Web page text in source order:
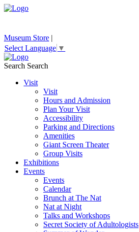
Museum Store |
Select Language ▼
Search Search
Visit
Visit
Hours and Admission
Plan Your Visit
Accessibility
Parking and Directions
Amenities
Giant Screen Theater
Group Visits
Exhibitions
Events
Events
Calendar
Brunch at The Nat
Nat at Night
Talks and Workshops
Secret Society of Adultologists